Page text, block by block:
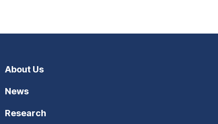
About Us
News
Research